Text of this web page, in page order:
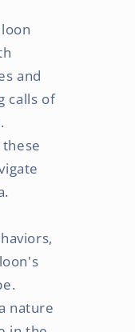
and
calls of
nature